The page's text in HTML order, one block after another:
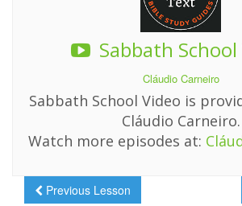
Sabbath School
Cláudio Carneiro
Sabbath School Video is
Cláudio Carneiro.
Watch more episodes at:
Previous Lesson